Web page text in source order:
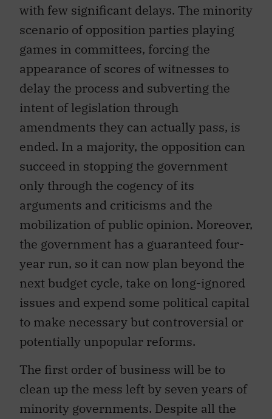
with few significant delays. The minority
scenario of opposition parties playing
games in committees, forcing the
appearance of scores of witnesses to
delay the process and subverting the
intent of legislation through
amendments they can actually pass, is
ended. In a majority, the opposition can
succeed in stopping the government
only through the cogency of its
arguments and criticisms and the
mobilization of public opinion. Moreover,
the government has a guaranteed four-
year run, so it can now plan beyond the
next budget cycle, take on long-ignored
issues and expend some political capital
to make necessary but controversial or
potentially unpopular reforms.
The first order of business will be to
clean up the mess left by seven years of
minority governments. Despite all the